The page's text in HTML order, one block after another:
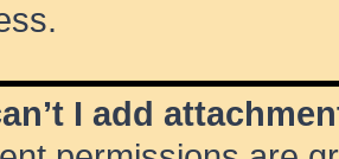
I add